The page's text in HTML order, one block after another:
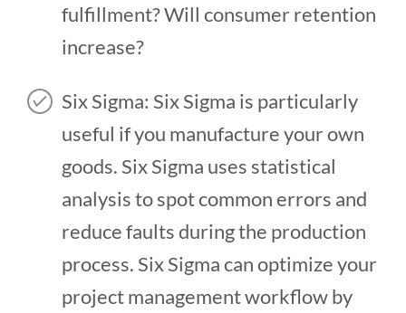
fulfillment? Will consumer retention
increase?
Six Sigma: Six Sigma is particularly
useful if you manufacture your own
goods. Six Sigma uses statistical
analysis to spot common errors and
reduce faults during the production
process. Six Sigma can optimize your
project management workflow by